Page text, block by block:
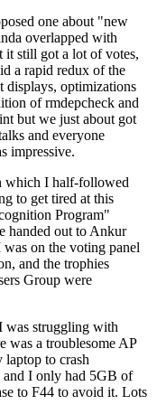
one about "new
overlapped with
it still got a lot of votes,
a rapid redux of the
displays, optimizations
of rmdepcheck and
but we just about got
and everyone
impressive.
which I half-followed
to get tired at this
Program"
handed out to Ankur
on the voting panel
and the trophies
Group were
was struggling with
was a troublesome AP
laptop to crash
I only had 5GB of
to F44 to avoid it. Lots